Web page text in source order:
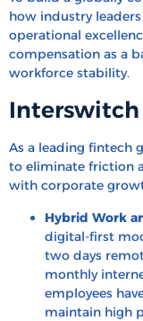
how industry
operational
compensation as a
workforce stability.
Interswitch
As a leading fintech
to eliminate friction
with corporate
Hybrid Work
digital-first
two days
monthly
employees
maintain high